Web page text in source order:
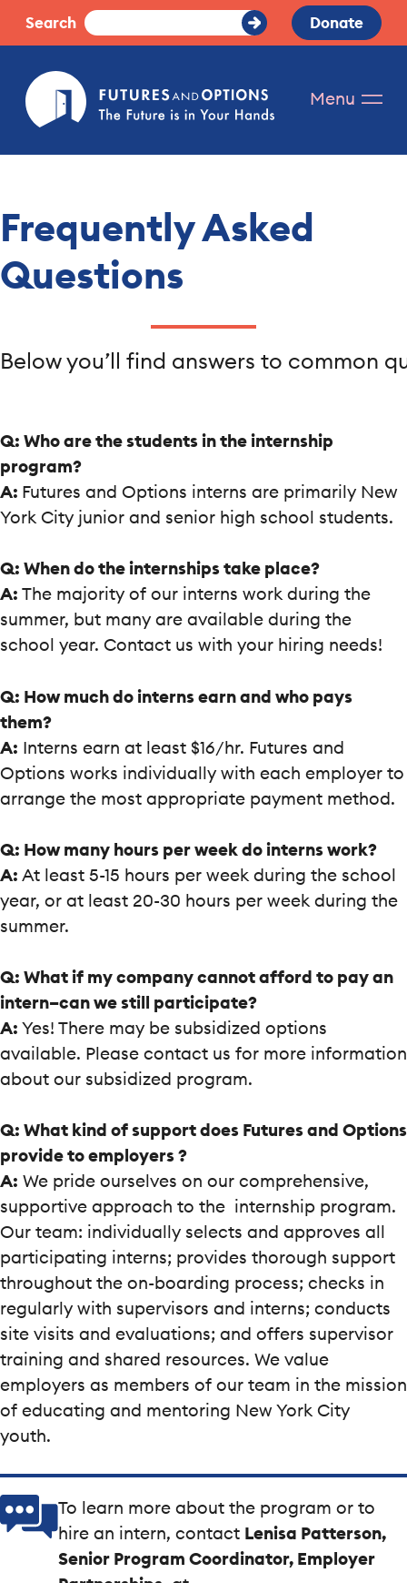
SkipSearch Submit
Search
Donate
Futures
and
Options.
The
in
your
hands.
Menu
Frequently Asked
Questions
Below you’ll find answers to common
Q: Who are the students in the internship
program?
A: Futures and Options interns are primarily New
York City junior and senior high school students.
Q: When do the internships take place?
A: The majority of our interns work during the
summer, but many are available during the
school year. Contact us with your hiring needs!
Q: How much do interns earn and who pays
them?
A: Interns earn at least $16/hr. Futures and
Options works individually with each employer to
arrange the most appropriate payment method.
Q: How many hours per week do interns work?
A: At least 5-15 hours per week during the school
year, or at least 20-30 hours per week during the
summer.
Q: What if my company cannot afford to pay an
intern–can we still participate?
A: Yes! There may be subsidized options
available. Please contact us for more information
about our subsidized program.
Q: What kind of support does Futures and Options
provide to employers ?
A: We pride ourselves on our comprehensive,
supportive approach to the internship program.
Our team: individually selects and approves all
participating interns; provides thorough support
throughout the on-boarding process; checks in
regularly with supervisors and interns; conducts
site visits and evaluations; and offers supervisor
training and shared resources. We value
employers as members of our team in the mission
of educating and mentoring New York City
youth.
To learn more about the program or to
hire an intern, contact Lenisa Patterson,
Senior Program Coordinator, Employer